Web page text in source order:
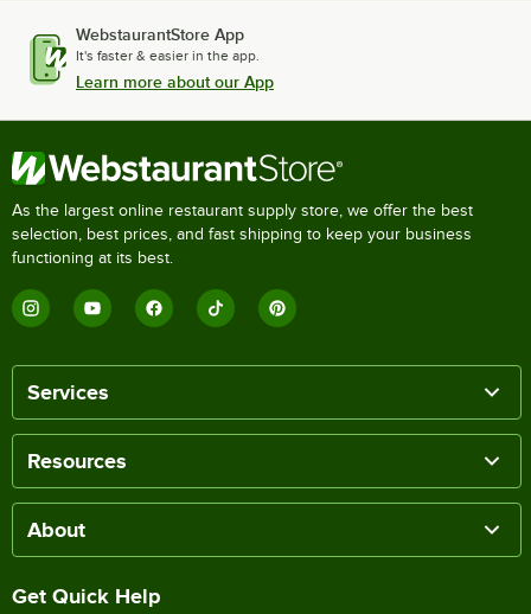
WebstaurantStore App
It's faster & easier in the app.
Learn more about our App
As the largest online restaurant supply store, we offer the best
selection, best prices, and fast shipping to keep your business
functioning at its best.
Services
Resources
About
Get Quick Help